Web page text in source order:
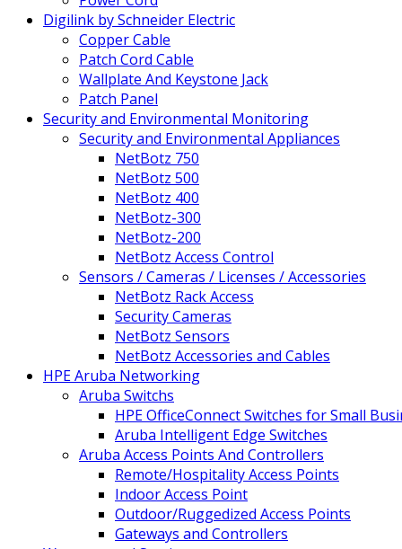
Digilink by Schneider Electric
Copper Cable
Patch Cord Cable
Wallplate And Keystone Jack
Patch Panel
Security and Environmental Monitoring
Security and Environmental Appliances
NetBotz 750
NetBotz 500
NetBotz 400
NetBotz-300
NetBotz-200
NetBotz Access Control
Sensors / Cameras / Licenses / Accessories
NetBotz Rack Access
Security Cameras
NetBotz Sensors
NetBotz Accessories and Cables
HPE Aruba Networking
Aruba Switchs
HPE OfficeConnect Switches for Small
Aruba Intelligent Edge Switches
Aruba Access Points And Controllers
Remote/Hospitality Access Points
Indoor Access Point
Outdoor/Ruggedized Access Points
Gateways and Controllers